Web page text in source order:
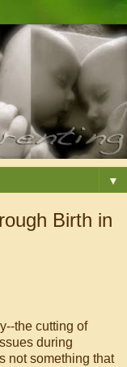
▼
Birth in
the cutting of
during
not something that